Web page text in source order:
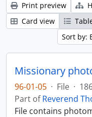
Print preview
Card view
Sort by:
96-01-05 · File ·
Part ofReverend
File contains